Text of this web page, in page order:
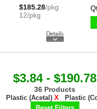
$185.28/pkg
12/pkg
$3.84 - $190.78
36 Products
Plastic (Acetal) X Plastic